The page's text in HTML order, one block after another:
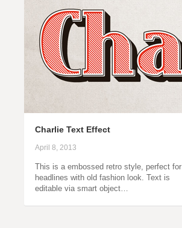
Charlie Text Effect
April 8, 2013
This is a embossed retro style, perfect for
headlines with old fashion look. Text is
editable via smart object…